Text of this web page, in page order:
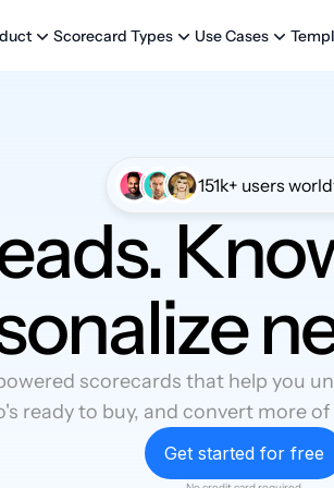
Scorecard Types Use Cases
151k+ users
scorecards that help you
ready to buy, and convert more
Get started for free